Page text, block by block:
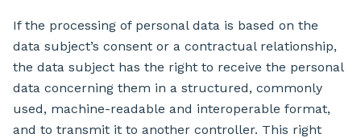
If the processing of personal data is based on the
data subject’s consent or a contractual relationship,
the data subject has the right to receive the personal
data concerning them in a structured, commonly
used, machine-readable and interoperable format,
and to transmit it to another controller. This right